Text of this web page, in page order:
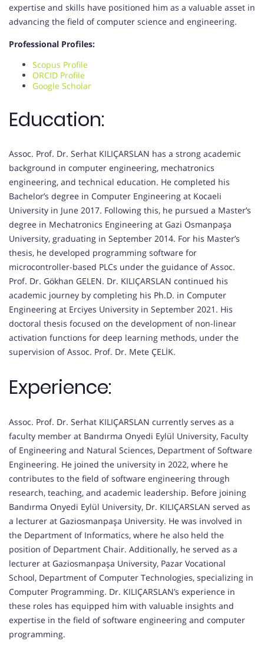
expertise and skills have positioned him as a valuable asset in
advancing the field of computer science and engineering.
Professional Profiles:
Scopus Profile
ORCID Profile
Google Scholar
Education:
Assoc. Prof. Dr. Serhat KILIÇARSLAN has a strong academic
background in computer engineering, mechatronics
engineering, and technical education. He completed his
Bachelor’s degree in Computer Engineering at Kocaeli
University in June 2017. Following this, he pursued a Master’s
degree in Mechatronics Engineering at Gazi Osmanpaşa
University, graduating in September 2014. For his Master’s
thesis, he developed programming software for
microcontroller-based PLCs under the guidance of Assoc.
Prof. Dr. Gökhan GELEN. Dr. KILIÇARSLAN continued his
academic journey by completing his Ph.D. in Computer
Engineering at Erciyes University in September 2021. His
doctoral thesis focused on the development of non-linear
activation functions for deep learning methods, under the
supervision of Assoc. Prof. Dr. Mete ÇELİK.
Experience:
Assoc. Prof. Dr. Serhat KILIÇARSLAN currently serves as a
faculty member at Bandırma Onyedi Eylül University, Faculty
of Engineering and Natural Sciences, Department of Software
Engineering. He joined the university in 2022, where he
contributes to the field of software engineering through
research, teaching, and academic leadership. Before joining
Bandırma Onyedi Eylül University, Dr. KILIÇARSLAN served as
a lecturer at Gaziosmanpaşa University. He was involved in
the Department of Informatics, where he also held the
position of Department Chair. Additionally, he served as a
lecturer at Gaziosmanpaşa University, Pazar Vocational
School, Department of Computer Technologies, specializing in
Computer Programming. Dr. KILIÇARSLAN’s experience in
these roles has equipped him with valuable insights and
expertise in the field of software engineering and computer
programming.